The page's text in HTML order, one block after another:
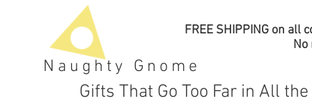
Naughty Gnome
FREE SHIPPING on all
No
Gifts That Go Too Far in All